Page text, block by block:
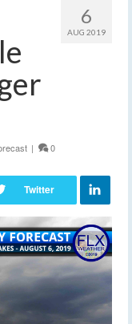
6
AUG 2019
| 0